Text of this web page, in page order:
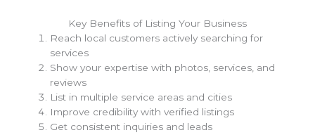
Key Benefits of Listing Your Business
Reach local customers actively searching for
services
Show your expertise with photos, services, and
reviews
List in multiple service areas and cities
Improve credibility with verified listings
Get consistent inquiries and leads